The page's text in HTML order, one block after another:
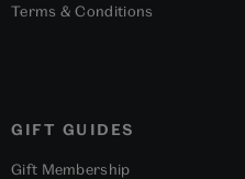
Terms & Conditions
GIFT GUIDES
Gift Membership